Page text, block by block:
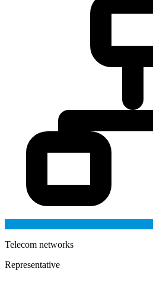
Telecom networks
Representative